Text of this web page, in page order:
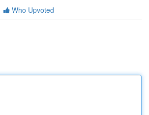
Who Upvoted